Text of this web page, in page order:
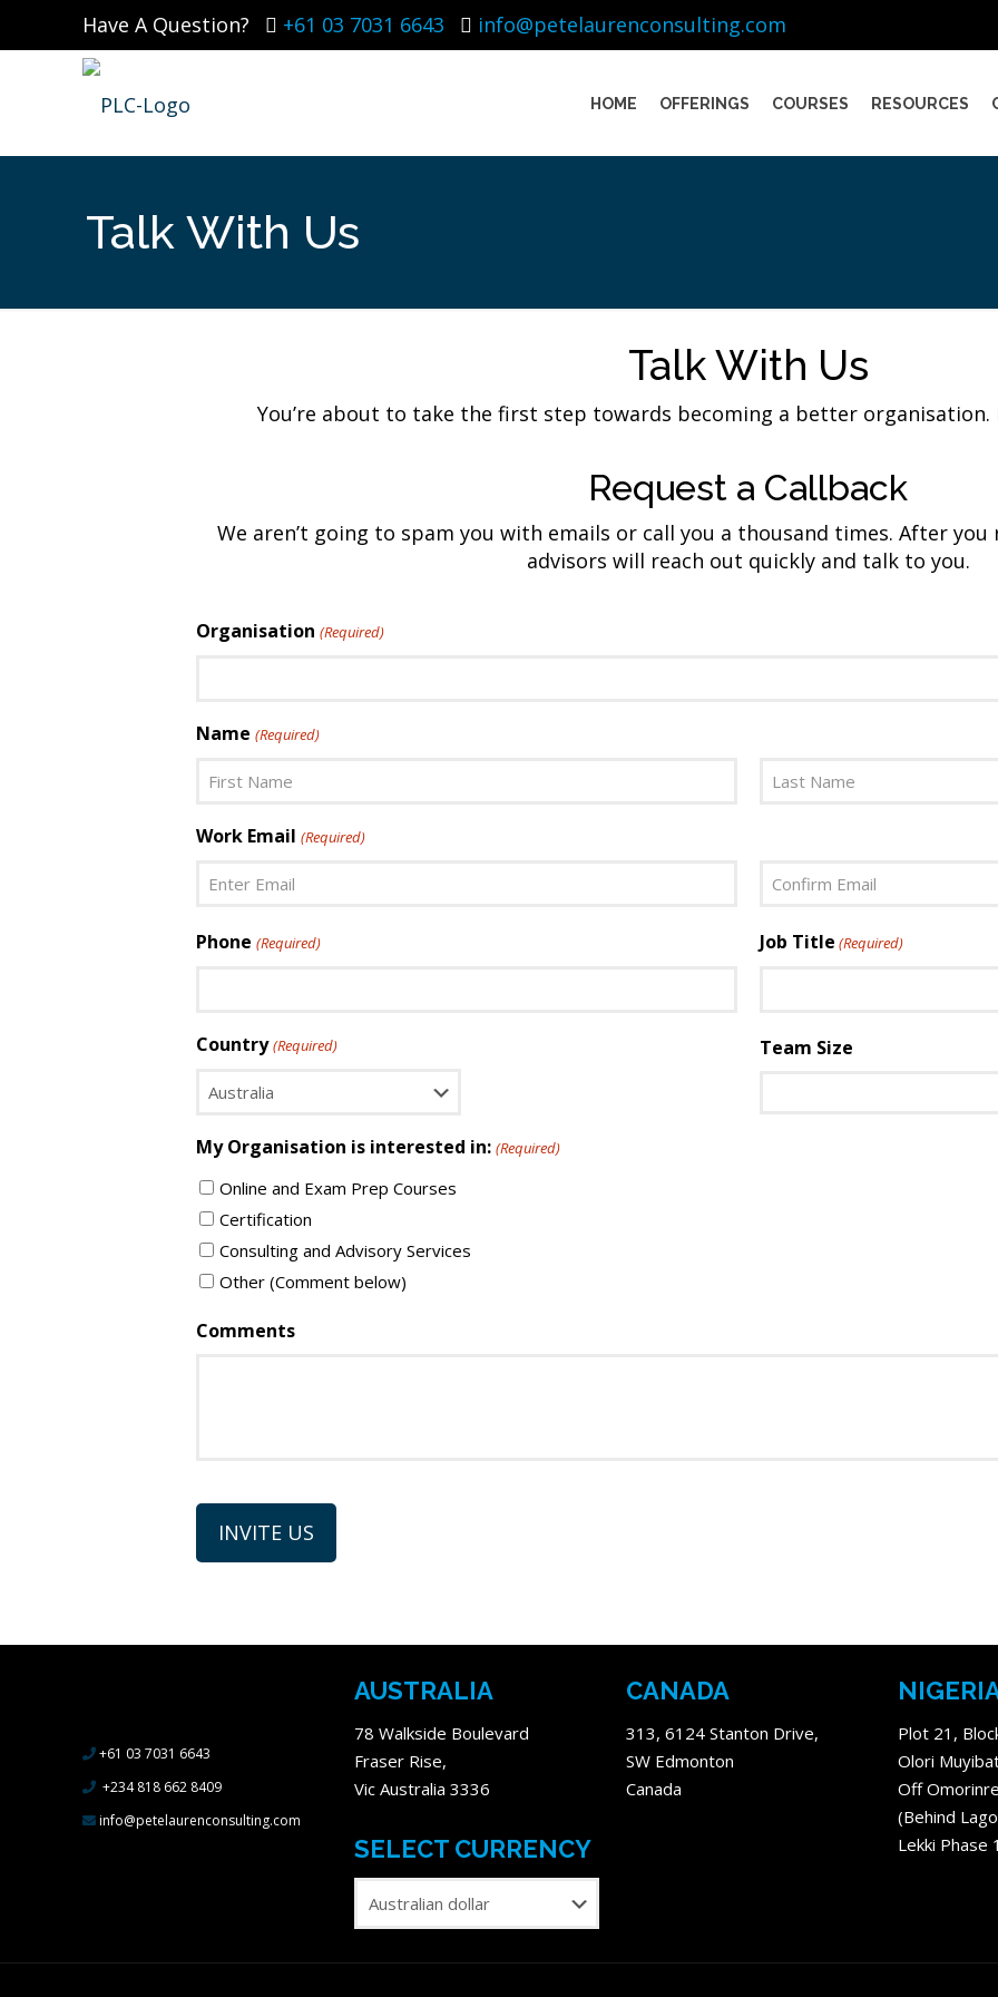
Have A Question? +61 03 7031 6643 info@petelaurenconsulting.com
HOME OFFERINGS COURSES RESOURCES
Talk With Us
Talk With Us
You’re about to take the first step towards becoming a better organisation.
Request a Callback
We aren’t going to spam you with emails or call you a thousand times. After
advisors will reach out quickly and talk to you.
Organisation (Required)
Name (Required)
Work Email (Required)
Email
Email
Phone (Required) Job Title (Required)
Country (Required) Team Size
My Organisation is interested in: (Required)
Online and Exam Prep Courses
Certification
Consulting and Advisory Services
Other (Comment below)
Comments
+61 03 7031 6643
+234 818 662 8409
info@petelaurenconsulting.com
AUSTRALIA
78 Walkside Boulevard
Fraser Rise,
Vic Australia 3336
SELECT CURRENCY
CANADA
313, 6124 Stanton Drive,
SW Edmonton
Canada
Plot 21,
Olori
Off
(Behind
Lekki Phase